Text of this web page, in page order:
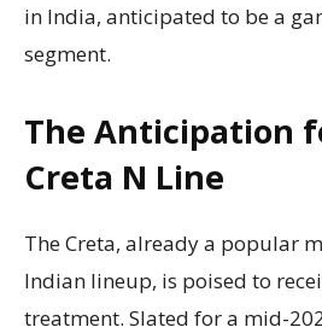
in India, anticipated to be a
segment.
The Anticipation
Creta N Line
The Creta, already a popular
Indian lineup, is poised to
treatment. Slated for a mid-